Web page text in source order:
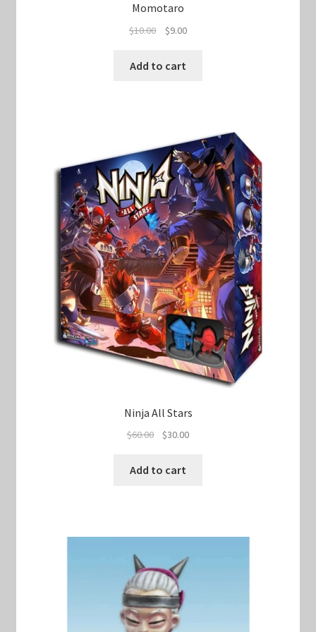
Momotaro
$10.00
Original
was:
$9.00Current
Add to cart
Ninja All Stars
$60.00
Original
was:
$30.00Current
Add to cart